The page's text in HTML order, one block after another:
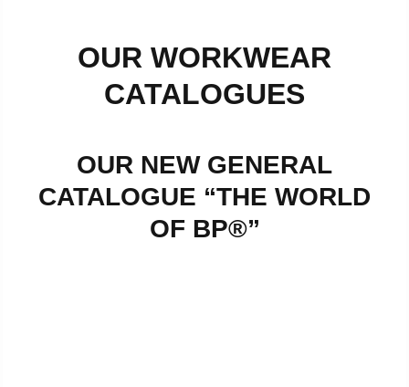
OUR WORKWEAR
CATALOGUES
OUR NEW GENERAL
CATALOGUE “THE WORLD
OF BP®”